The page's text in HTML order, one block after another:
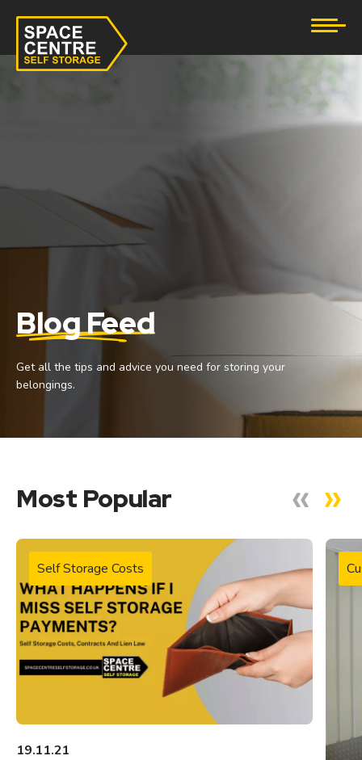
eBay Business Storage
Tool Storage
Student Storage
Blog Feed
Get all the tips and advice you need for storing your
belongings.
Most Popular
Self Storage Costs
19.11.21